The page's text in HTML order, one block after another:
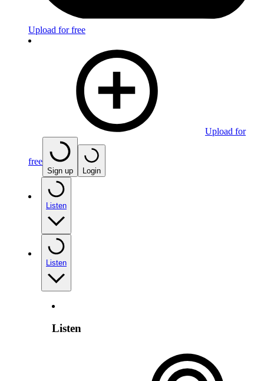
Upload for free
Upload for
free
Sign up Login
Listen
Listen
Listen